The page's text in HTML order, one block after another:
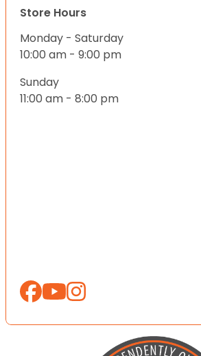
Store Hours
Monday - Saturday
10:00 am - 9:00 pm
Sunday
11:00 am - 8:00 pm